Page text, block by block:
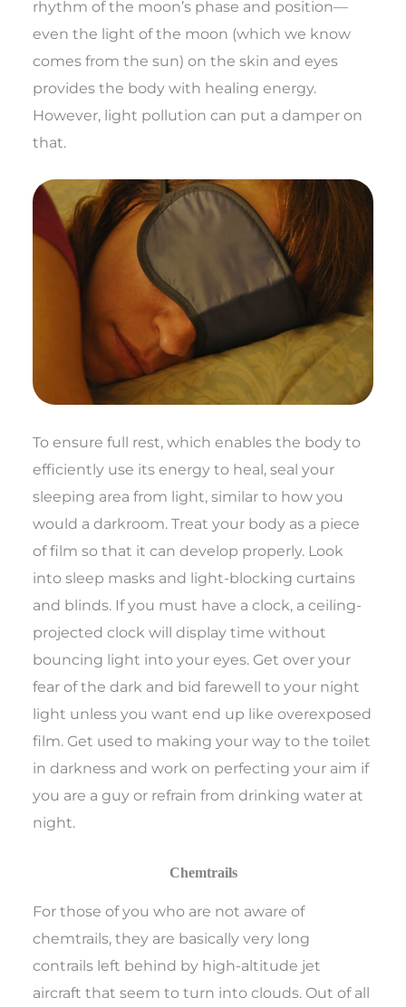
rhythm of the moon’s phase and position—
even the light of the moon (which we know
comes from the sun) on the skin and eyes
provides the body with healing energy.
However, light pollution can put a damper on
that.
To ensure full rest, which enables the body to
efficiently use its energy to heal, seal your
sleeping area from light, similar to how you
would a darkroom. Treat your body as a piece
of film so that it can develop properly. Look
into sleep masks and light-blocking curtains
and blinds. If you must have a clock, a ceiling-
projected clock will display time without
bouncing light into your eyes. Get over your
fear of the dark and bid farewell to your night
light unless you want end up like overexposed
film. Get used to making your way to the toilet
in darkness and work on perfecting your aim if
you are a guy or refrain from drinking water at
night.
Chemtrails
For those of you who are not aware of
chemtrails, they are basically very long
contrails left behind by high-altitude jet
aircraft that seem to turn into clouds. Out of all